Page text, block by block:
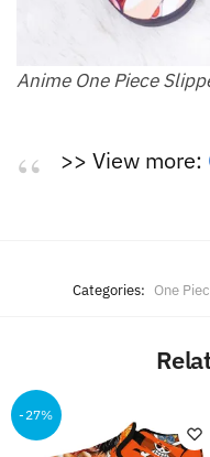
Anime One Piece
>> View more:
Categories: One
-27%